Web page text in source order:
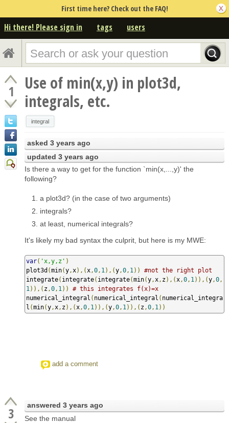
First time here? Check out the FAQ!
Hi there! Please sign in tags users
1
Use of min(x,y) in plot3d,
integrals, etc.
integral
asked 3 years ago
updated 3 years ago
Is there a way to get for the function `min(x,...,y)' the
following?
a plot3d? (in the case of two arguments)
integrals?
at least, numerical integrals?
It's likely my bad syntax the culprit, but here is my MWE:
var( 'x,y,z' )
plot3d (min(y , x),( x ,0 , 1 ),(y ,0 , 1 ))
#not the right plot
integrate( integrate( integrate(min(y , x , z ),( x ,0 , 1 )),(y ,0 ,
1 )),( z ,0 , 1 ))
# this integrates f(x)=x
numerical_integral ( numerical_integral ( numerical_integra
l (min(y , x , z ),( x ,0 , 1 )),(y ,0 , 1 )),( z ,0 , 1 ))
add a comment
3 answered 3 years ago
See the manual